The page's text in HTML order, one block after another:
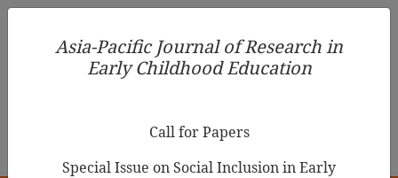
Asia-Pacific Journal of Research in Early Childhood
Education
Asia-Pacific Journal of Research in
Early Childhood Education
Call for Papers
Special Issue on Social Inclusion in Early